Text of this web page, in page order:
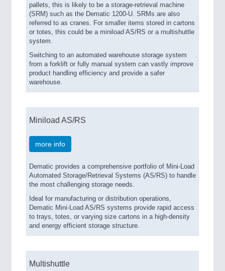
pallets, this is likely to be a storage-retrieval machine
(SRM) such as the Dematic 1200-U. SRMs are also
referred to as cranes. For smaller items stored in cartons
or totes, this could be a miniload AS/RS or a multishuttle
system.
Switching to an automated warehouse storage system
from a forklift or fully manual system can vastly improve
product handling efficiency and provide a safer
warehouse.
Miniload AS/RS
more info
Dematic provides a comprehensive portfolio of Mini-Load
Automated Storage/Retrieval Systems (AS/RS) to handle
the most challenging storage needs.
Ideal for manufacturing or distribution operations,
Dematic Mini-Load AS/RS systems provide rapid access
to trays, totes, or varying size cartons in a high-density
and energy efficient storage structure.
Multishuttle